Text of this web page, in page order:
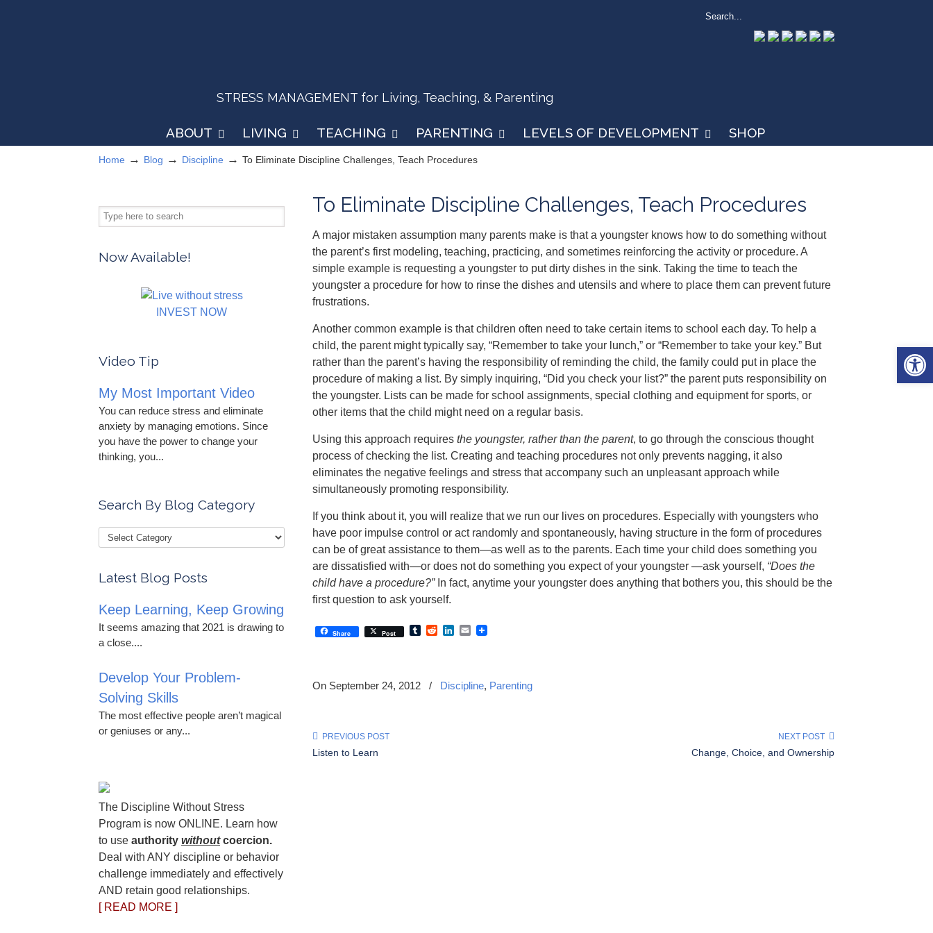
STRESS MANAGEMENT for Living, Teaching, & Parenting
ABOUT LIVING TEACHING PARENTING LEVELS OF DEVELOPMENT SHOP
Home → Blog → Discipline → To Eliminate Discipline Challenges, Teach Procedures
To Eliminate Discipline Challenges, Teach Procedures
A major mistaken assumption many parents make is that a youngster knows how to do something without
the parent’s first modeling, teaching, practicing, and sometimes reinforcing the activity or procedure. A
simple example is requesting a youngster to put dirty dishes in the sink. Taking the time to teach the
youngster a procedure for how to rinse the dishes and utensils and where to place them can prevent future
frustrations.
Another common example is that children often need to take certain items to school each day. To help a
child, the parent might typically say, “Remember to take your lunch,” or “Remember to take your key.” But
rather than the parent’s having the responsibility of reminding the child, the family could put in place the
procedure of making a list. By simply inquiring, “Did you check your list?” the parent puts responsibility on
the youngster. Lists can be made for school assignments, special clothing and equipment for sports, or
other items that the child might need on a regular basis.
Using this approach requires the youngster, rather than the parent, to go through the conscious thought
process of checking the list. Creating and teaching procedures not only prevents nagging, it also
eliminates the negative feelings and stress that accompany such an unpleasant approach while
simultaneously promoting responsibility.
If you think about it, you will realize that we run our lives on procedures. Especially with youngsters who
have poor impulse control or act randomly and spontaneously, having structure in the form of procedures
can be of great assistance to them—as well as to the parents. Each time your child does something you
are dissatisfied with—or does not do something you expect of your youngster —ask yourself, “Does the
child have a procedure?” In fact, anytime your youngster does anything that bothers you, this should be the
first question to ask yourself.
Share Post TumblrRedditLinkedIn
Email
On September 24, 2012 / Discipline, Parenting
PREVIOUS POST
Listen to Learn
NEXT POST
Change, Choice, and Ownership
Now Available!
INVEST NOW
Video Tip
My Most Important Video
You can reduce stress and eliminate
anxiety by managing emotions. Since
you have the power to change your
thinking, you...
Search By Blog Category
Latest Blog Posts
Keep Learning, Keep Growing
It seems amazing that 2021 is drawing to
a close....
Develop Your Problem-
Solving Skills
The most effective people aren’t magical
or geniuses or any...
The Discipline Without Stress
Program is now ONLINE. Learn how
to use authority withoutcoercion.
Deal with ANY discipline or behavior
challenge immediately and effectively
AND retain good relationships.
[ READ MORE ]